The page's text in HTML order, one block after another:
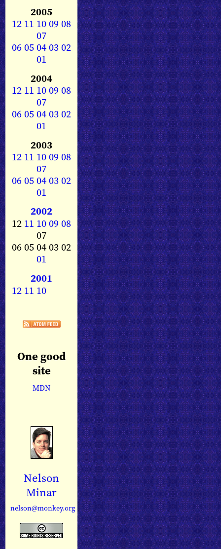
2005
12 11 1009 08
07
0605040302
01
2004
12 11 1009 08
07
0605040302
01
2003
12 11 1009 08
07
0605040302
01
2002
12 11 1009 08
07
06 05 04 03 02
01
2001
12 11 10
One good
site
MDN
Nelson
Minar
nelson@monkey.org